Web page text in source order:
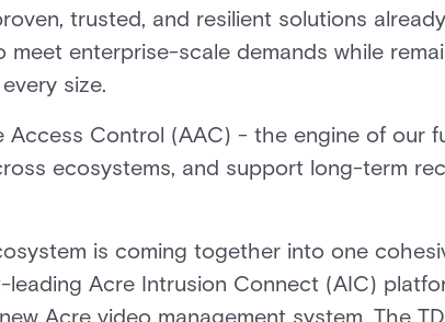
trusted, and resilient solutions
meet enterprise-scale demands while
size.
Access Control (AAC) - the engine of our
ecosystems, and support long-term
is coming together into one
Acre Intrusion Connect (AIC)
Acre video management system. The